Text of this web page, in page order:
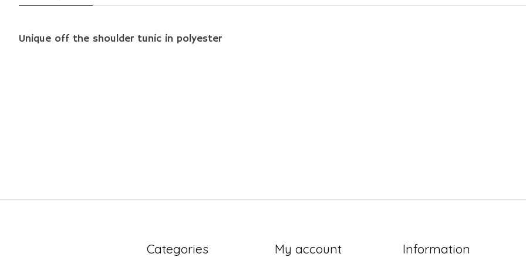
Unique off the shoulder tunic in polyester
Categories My account Information